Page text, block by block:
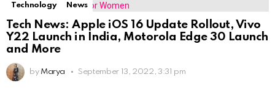
Technology News
Tech News: Apple iOS 16 Update Rollout, Vivo
Y22 Launch in India, Motorola Edge 30 Launch
and More
by Marya September 13, 2022, 3:31 pm